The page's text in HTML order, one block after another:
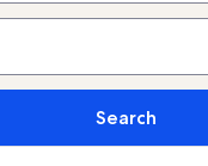
Search